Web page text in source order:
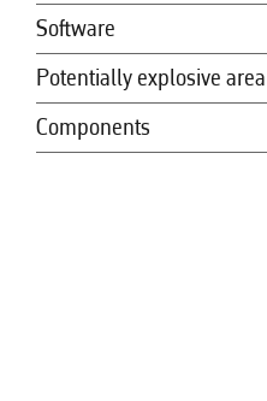
Software
Potentially explosive area
Components